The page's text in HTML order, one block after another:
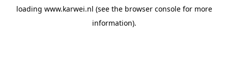
loading www.karwei.nl (see the browser consolefor more
information).